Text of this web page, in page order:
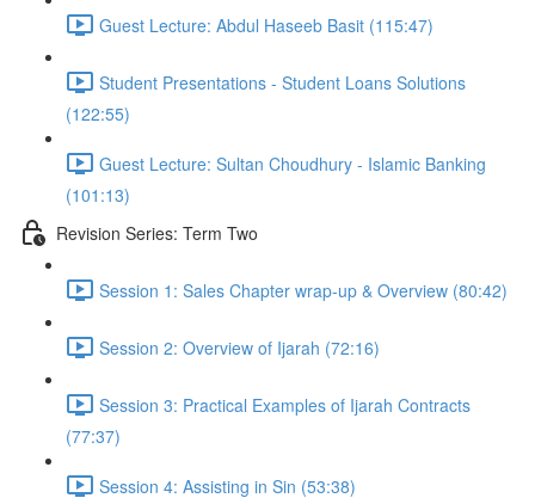
Guest Lecture: Abdul Haseeb Basit (115:47)
Student Presentations - Student Loans Solutions
(122:55)
Guest Lecture: Sultan Choudhury - Islamic Banking
(101:13)
Revision Series: Term Two
Session 1: Sales Chapter wrap-up & Overview (80:42)
Session 2: Overview of Ijarah (72:16)
Session 3: Practical Examples of Ijarah Contracts
(77:37)
Session 4: Assisting in Sin (53:38)